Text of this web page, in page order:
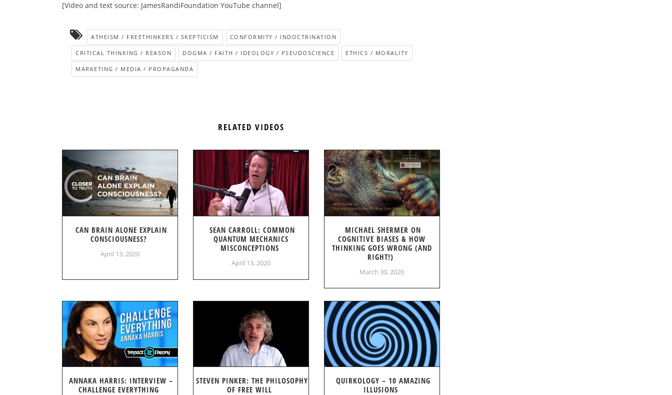
[Video and text source: JamesRandiFoundation YouTube channel]
ATHEISM / FREETHINKERS / SKEPTICISM CONFORMITY / INDOCTRINATION
CRITICAL THINKING / REASON DOGMA / FAITH / IDEOLOGY / PSEUDOSCIENCE ETHICS / MORALITY
MARKETING / MEDIA / PROPAGANDA
RELATED VIDEOS
CAN BRAIN ALONE EXPLAIN
CONSCIOUSNESS?
April 13, 2020
SEAN CARROLL: COMMON
QUANTUM MECHANICS
MISCONCEPTIONS
April 13, 2020
MICHAEL SHERMER ON
COGNITIVE BIASES & HOW
THINKING GOES WRONG (AND
RIGHT!)
March 30, 2020
ANNAKA HARRIS: INTERVIEW –
CHALLENGE EVERYTHING
STEVEN PINKER: THE PHILOSOPHY
OF FREE WILL
QUIRKOLOGY – 10 AMAZING
ILLUSIONS